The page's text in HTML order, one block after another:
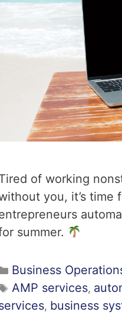
of working
you, it’s time
summer.
Business
AMP services,
, business